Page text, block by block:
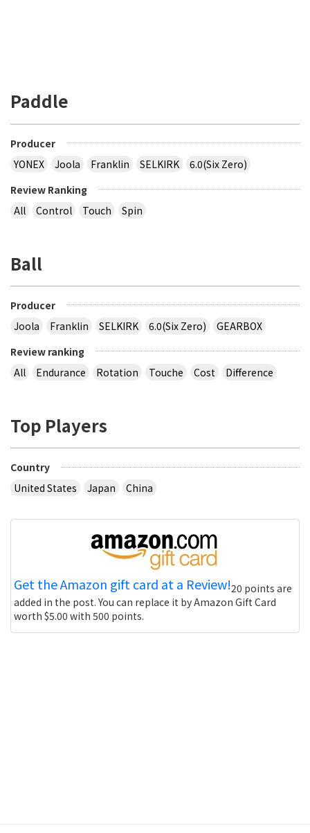
Paddle
Producer
YONEX
Joola Franklin SELKIRK
6.0(Six Zero)
Review Ranking
All
Control Touch Spin
Ball
Producer
Joola
Franklin SELKIRK 6.0(Six Zero)
GEARBOX
Review ranking
All
Endurance Rotation Touche Cost Difference
Top Players
Country
United States
Japan China
Get the Amazon gift card at a Review!20 points are
added in the post. You can replace it by Amazon Gift Card
worth $5.00 with 500 points.